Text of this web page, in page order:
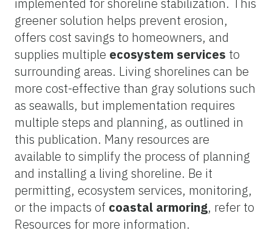
greener solution helps prevent erosion,
offers cost savings to homeowners, and
supplies multiple ecosystem services to
surrounding areas. Living shorelines can be
more cost-effective than gray solutions such
as seawalls, but implementation requires
multiple steps and planning, as outlined in
this publication. Many resources are
available to simplify the process of planning
and installing a living shoreline. Be it
permitting, ecosystem services, monitoring,
or the impacts of coastal armoring, refer to
Resources for more information.